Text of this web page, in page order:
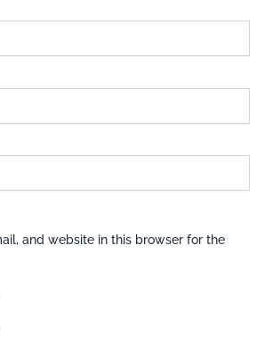
and website in this browser for the